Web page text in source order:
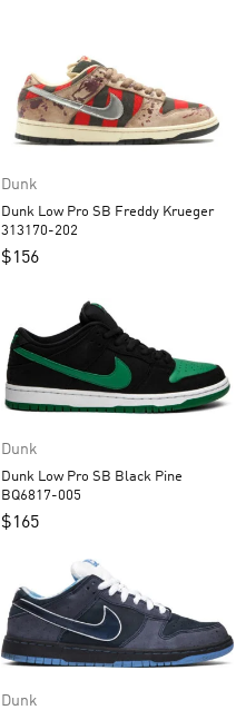
Dunk
Dunk Low Pro SB Freddy Krueger
313170-202
$156
Dunk
Dunk Low Pro SB Black Pine
BQ6817-005
$165
Dunk